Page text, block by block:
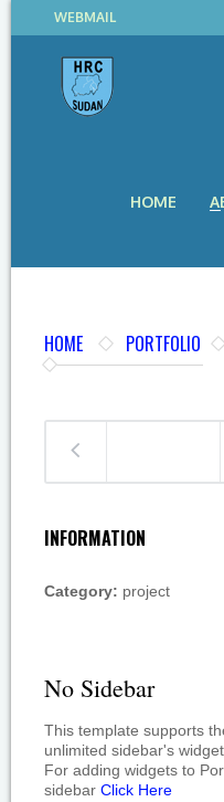
WEBMAIL
HOME
HOME PORTFOLIO
INFORMATION
Category: project
No Sidebar
This template supports
unlimited sidebar's
For adding widgets to
sidebar Click Here